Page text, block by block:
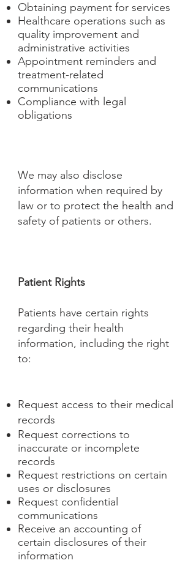
Obtaining payment for services
Healthcare operations such as
quality improvement and
administrative activities
Appointment reminders and
treatment-related
communications
Compliance with legal
obligations
We may also disclose
information when required by
law or to protect the health and
safety of patients or others.
Patient Rights
Patients have certain rights
regarding their health
information, including the right
to:
Request access to their medical
records
Request corrections to
inaccurate or incomplete
records
Request restrictions on certain
uses or disclosures
Request confidential
communications
Receive an accounting of
certain disclosures of their
information